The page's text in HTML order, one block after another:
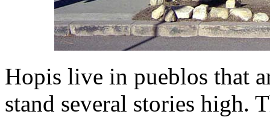
Hopis live in pueblos that
stand several stories high.